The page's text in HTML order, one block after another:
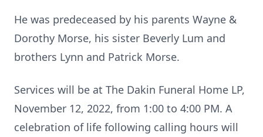
He was predeceased by his parents Wayne &
Dorothy Morse, his sister Beverly Lum and
brothers Lynn and Patrick Morse.
Services will be at The Dakin Funeral Home LP,
November 12, 2022, from 1:00 to 4:00 PM. A
celebration of life following calling hours will